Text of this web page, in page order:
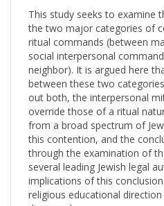
the two major categories of
ritual commands (between
social interpersonal
neighbor). It is argued here
between these two
out both, the interpersonal
override those of a ritual
from a broad spectrum of
this contention, and the
through the examination of
several leading Jewish legal
implications of this
religious educational direction
discussed.